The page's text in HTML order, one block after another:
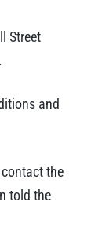
Street
and
the
told the